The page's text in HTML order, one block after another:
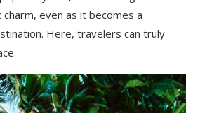
even as it becomes a
Here, travelers can truly